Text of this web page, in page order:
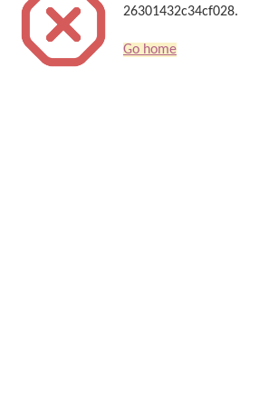
26301432c34cf028.
Go home